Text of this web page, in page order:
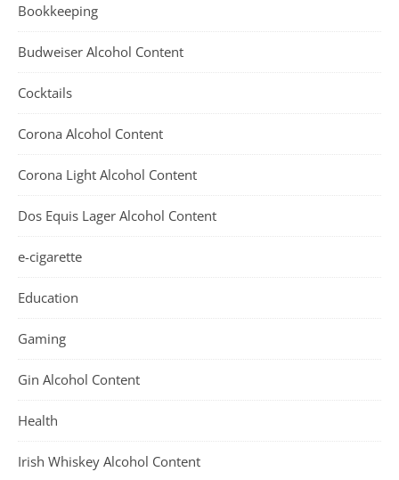
Bookkeeping
Budweiser Alcohol Content
Cocktails
Corona Alcohol Content
Corona Light Alcohol Content
Dos Equis Lager Alcohol Content
e-cigarette
Education
Gaming
Gin Alcohol Content
Health
Irish Whiskey Alcohol Content